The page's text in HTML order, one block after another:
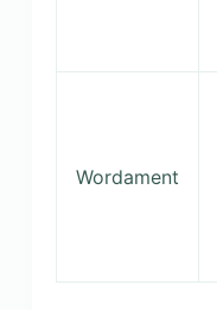
Wordament